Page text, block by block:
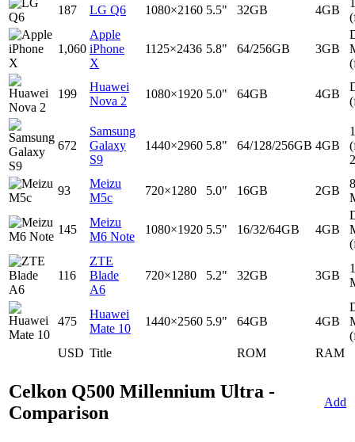
USD Title ROM RAM
187 LG Q6 1080×2160 5.5" 32GB 4GB
1,060
Apple
iPhone
X
1125×2436 5.8" 64/256GB 3GB
199
Huawei
Nova 2
1080×1920 5.0" 64GB 4GB
672
Samsung
Galaxy
S9
1440×2960 5.8" 64/128/256GB 4GB
93
Meizu
M5c
720×1280 5.0" 16GB 2GB
8
145
Meizu
M6 Note
1080×1920 5.5" 16/32/64GB 4GB
116
ZTE
Blade
A6
720×1280 5.2" 32GB 3GB
475
Huawei
Mate 10
1440×2560 5.9" 64GB 4GB
Celkon Q500 Millennium Ultra -
Comparison
Add